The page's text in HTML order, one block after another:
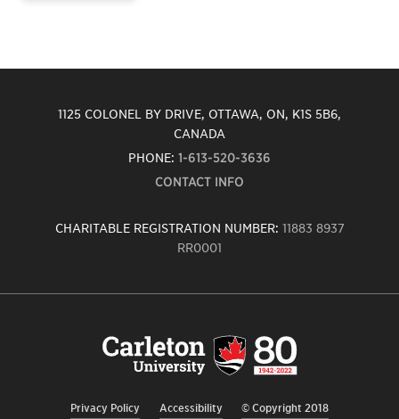
1125 COLONEL BY DRIVE, OTTAWA, ON, K1S 5B6,
CANADA
PHONE: 1-613-520-3636
CONTACT INFO
CHARITABLE REGISTRATION NUMBER: 11883 8937
RR0001
Privacy Policy Accessibility © Copyright 2018